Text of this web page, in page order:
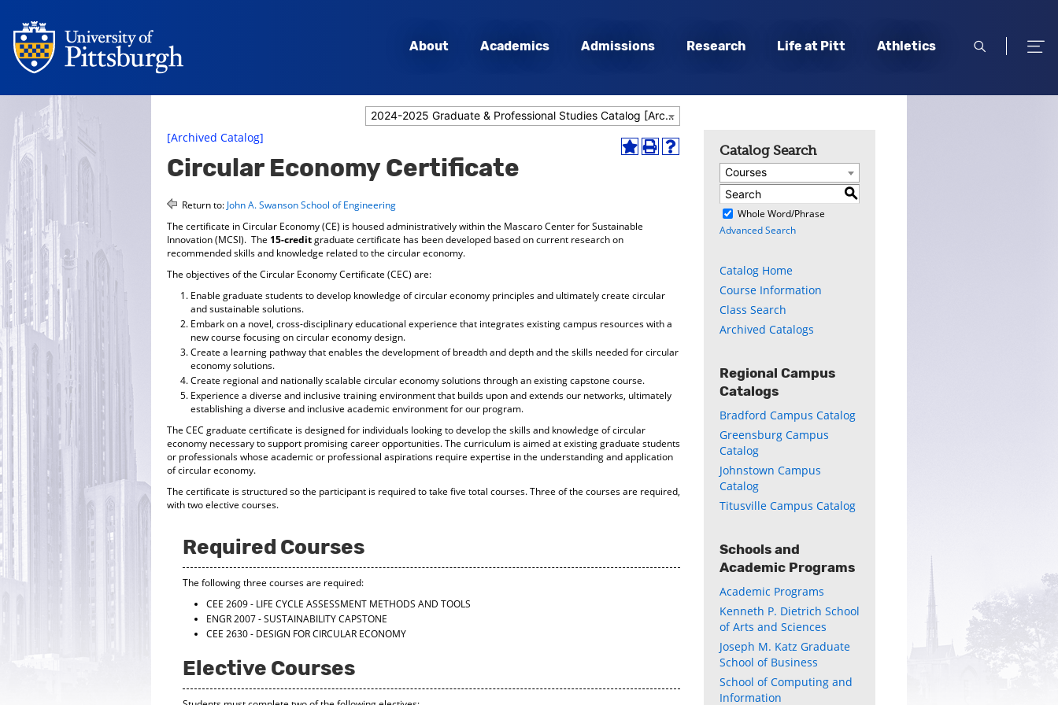
About Academics Admissions Research Life at Pitt Athletics
open
open
2024-2025 Graduate & Professional Studies Catalog [Archived Catalog]
Add
a
new
Print
Help
[Archived Catalog]
Circular Economy Certificate
Return to: John A. Swanson School of Engineering
The certificate in Circular Economy (CE) is housed administratively within the Mascaro Center for Sustainable
Innovation (MCSI). The 15-creditgraduate certificate has been developed based on current research on
recommended skills and knowledge related to the circular economy.
The objectives of the Circular Economy Certificate (CEC) are:
Enable graduate students to develop knowledge of circular economy principles and ultimately create circular
and sustainable solutions.
Embark on a novel, cross-disciplinary educational experience that integrates existing campus resources with a
new course focusing on circular economy design.
Create a learning pathway that enables the development of breadth and depth and the skills needed for circular
economy solutions.
Create regional and nationally scalable circular economy solutions through an existing capstone course.
Experience a diverse and inclusive training environment that builds upon and extends our networks, ultimately
establishing a diverse and inclusive academic environment for our program.
The CEC graduate certificate is designed for individuals looking to develop the skills and knowledge of circular
economy necessary to support promising career opportunities. The curriculum is aimed at existing graduate students
or professionals whose academic or professional aspirations require expertise in the understanding and application
of circular economy.
The certificate is structured so the participant is required to take five total courses. Three of the courses are required,
with two elective courses.
Required Courses
The following three courses are required:
CEE 2609 - LIFE CYCLE ASSESSMENT METHODS AND TOOLS
ENGR 2007 - SUSTAINABILITY CAPSTONE
CEE 2630 - DESIGN FOR CIRCULAR ECONOMY
Elective Courses
Catalog Search
Courses
S
Whole Word/Phrase
Advanced Search
Catalog Home
Course Information
Class Search
Archived Catalogs
Regional Campus
Catalogs
Bradford Campus Catalog
Greensburg Campus
Catalog
Johnstown Campus
Catalog
Titusville Campus Catalog
Schools and
Academic Programs
Academic Programs
Kenneth P. Dietrich School
of Arts and Sciences
Joseph M. Katz Graduate
School of Business
School of Computing and
Information